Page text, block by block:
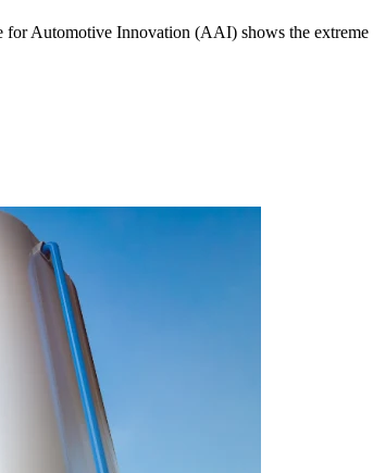
Automotive Innovation (AAI) shows the